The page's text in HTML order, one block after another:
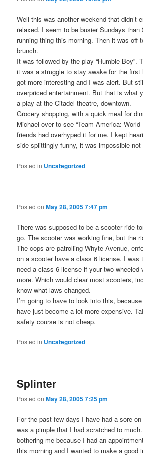
Well this was another weekend that didn’t
relaxed. I seem to be busier Sundays
running thing this morning. Then it was off
brunch.
It was followed by the play “Humble Boy”.
it was a struggle to stay awake for the
got more interesting and I was alert. But
overpriced entertainment. But that is what
a play at the Citadel theatre, downtown.
Grocery shopping, with a quick meal for
Michael over to see “Team America:
friends had overhyped it for me. I kept
side-splittingly funny, it was impossible not
Posted in Uncategorized
Posted onMay 28, 2005 7:47 pm
There was supposed to be a scooter ride
go. The scooter was working fine, but the
The cops are patrolling Whyte Avenue,
on a scooter have a class 6 license. I was
need a class 6 license if your two wheeled
more. Which would clear most scooters,
know what laws changed.
I’m going to have to look into this,
have just become a lot more expensive.
safety course is not cheap.
Posted in Uncategorized
Splinter
Posted onMay 28, 2005 7:25 pm
For the past few days I have had a sore
was a pimple that I had scratched to
bothering me because I had an
this morning and I wanted to make a good